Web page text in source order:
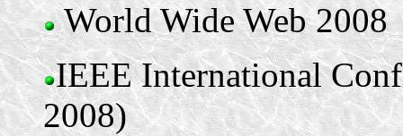
World Wide Web 2008
IEEE International
2008)